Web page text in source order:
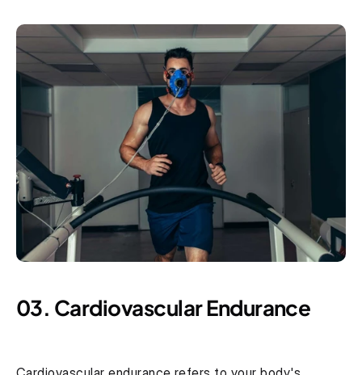
03. Cardiovascular Endurance